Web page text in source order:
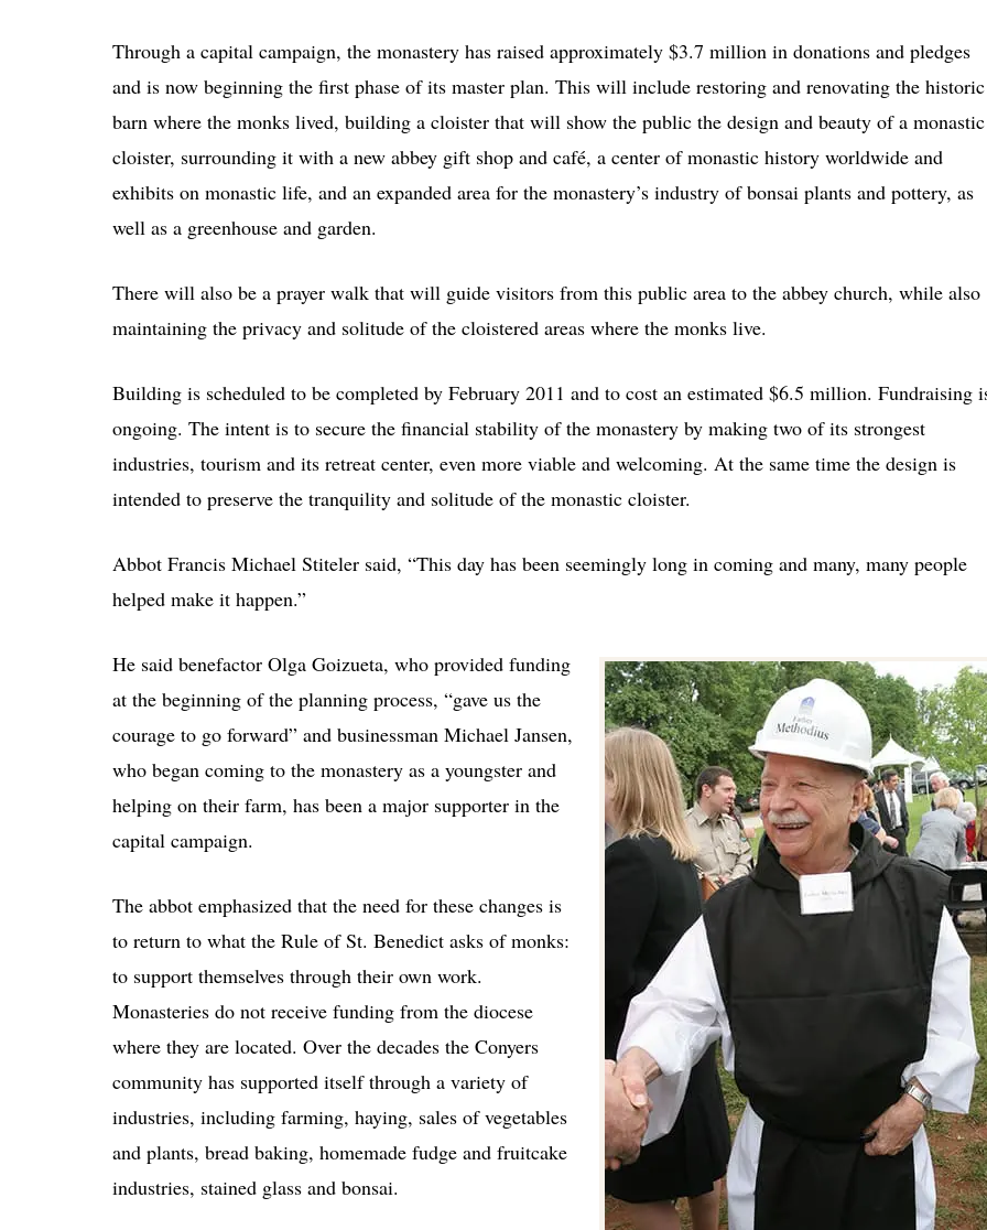
Through a capital campaign, the monastery has raised approximately $3.7 million in donations and pledges
and is now beginning the first phase of its master plan. This will include restoring and renovating the historic
barn where the monks lived, building a cloister that will show the public the design and beauty of a monastic
cloister, surrounding it with a new abbey gift shop and café, a center of monastic history worldwide and
exhibits on monastic life, and an expanded area for the monastery’s industry of bonsai plants and pottery, as
well as a greenhouse and garden.
There will also be a prayer walk that will guide visitors from this public area to the abbey church, while also
maintaining the privacy and solitude of the cloistered areas where the monks live.
Building is scheduled to be completed by February 2011 and to cost an estimated $6.5 million. Fundraising
ongoing. The intent is to secure the financial stability of the monastery by making two of its strongest
industries, tourism and its retreat center, even more viable and welcoming. At the same time the design is
intended to preserve the tranquility and solitude of the monastic cloister.
Abbot Francis Michael Stiteler said, “This day has been seemingly long in coming and many, many people
helped make it happen.”
He said benefactor Olga Goizueta, who provided funding
at the beginning of the planning process, “gave us the
courage to go forward” and businessman Michael Jansen,
who began coming to the monastery as a youngster and
helping on their farm, has been a major supporter in the
capital campaign.
The abbot emphasized that the need for these changes is
to return to what the Rule of St. Benedict asks of monks:
to support themselves through their own work.
Monasteries do not receive funding from the diocese
where they are located. Over the decades the Conyers
community has supported itself through a variety of
industries, including farming, haying, sales of vegetables
and plants, bread baking, homemade fudge and fruitcake
industries, stained glass and bonsai.